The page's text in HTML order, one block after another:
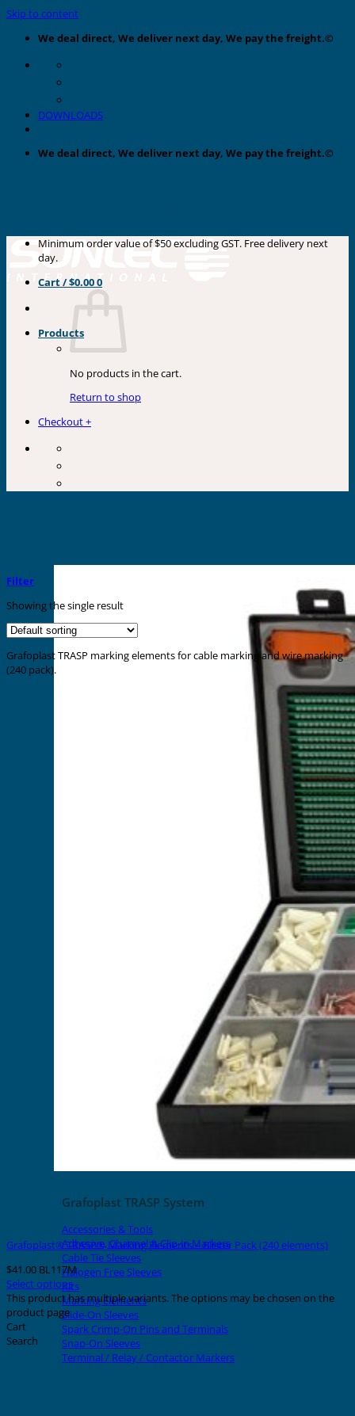
Skip to content
We deal direct, We deliver next day, We pay the freight.©
DOWNLOADS
We deal direct, We deliver next day, We pay the freight.©
Products
Grafoplast TRASP System
Accessories & Tools
Adhesive, Channel & Clip-in Markers
Cable Tie Sleeves
Halogen Free Sleeves
Kits
Marking Elements
Slide-On Sleeves
Spark Crimp-On Pins and Terminals
Snap-On Sleeves
Terminal / Relay / Contactor Markers
Minimum order value of $50 excluding GST. Free delivery next
day.
Cart /$0.000
No products in the cart.
Return to shop
Checkout+
Filter
Showing the single result
Grafoplast TRASP marking elements for cable marking and wire marking
(240 pack).
Grafoplast® TRASP® Marking Elements – Blister Pack (240 elements)
$41.00 BL117M
Select options
This product has multiple variants. The options may be chosen on the
product page
Cart
Search